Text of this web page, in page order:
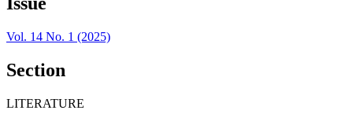
Vol. 14 No. 1 (2025)
Section
LITERATURE